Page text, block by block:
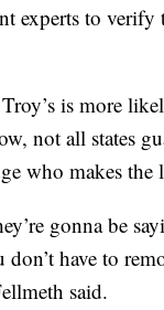
experts to
is more
not all states
who makes
gonna be
have to
said.